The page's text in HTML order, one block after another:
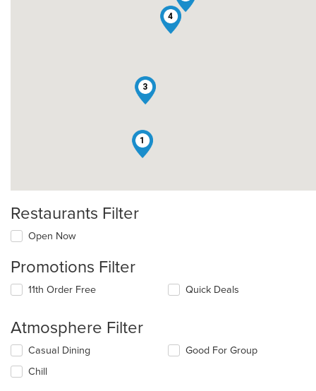
1
3
4
Restaurants Filter
Open Now
Promotions Filter
11th Order Free Quick Deals
Atmosphere Filter
Selecting/deselecting
following
Casual Dining
Chill
Good For Group